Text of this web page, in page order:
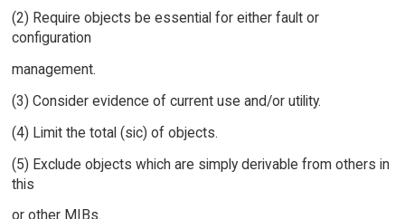
(2) Require objects be essential for either fault or
configuration
management.
(3) Consider evidence of current use and/or utility.
(4) Limit the total (sic) of objects.
(5) Exclude objects which are simply derivable from others in
this
or other MIBs.